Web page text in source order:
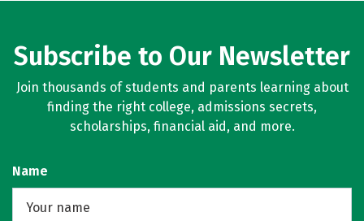
Subscribe to Our Newsletter
Join thousands of students and parents learning about
finding the right college, admissions secrets,
scholarships, financial aid, and more.
Name